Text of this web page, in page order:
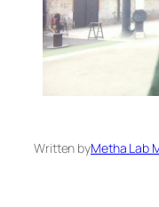
Written byMetha Lab